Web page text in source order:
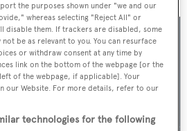
the purposes shown under "we and our
whereas selecting "Reject All" or
disable them. If trackers are disabled, some
be as relevant to you. You can resurface
or withdraw consent at any time by
link on the bottom of the webpage [or the
of the webpage, if applicable]. Your
our Website. For more details, refer to our
technologies for the following